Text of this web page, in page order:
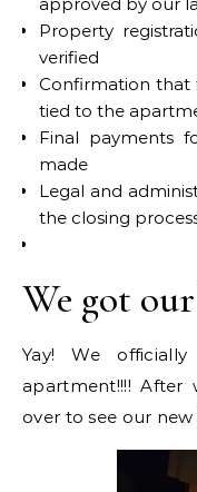
Property
verified
Confirmation that
tied to the
Final payments
made
Legal and
the closing
We got
Yay! We
apartment!!!! After
over to see our